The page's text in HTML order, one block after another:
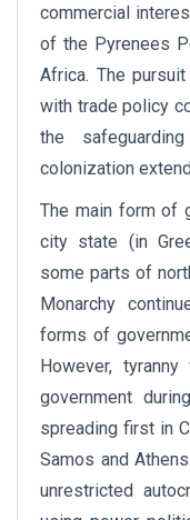
commercial
of the Pyrenees
Africa. The
with trade policy
the
colonization
The main form of
city state (in
some parts of
Monarchy
forms of
However,
government
spreading first in
Samos and
unrestricted